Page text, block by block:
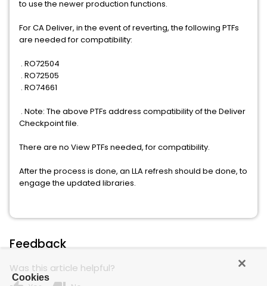
to use the newer production functions.
For CA Deliver, in the event of reverting, the following PTFs
are needed for compatibility:
. RO72504
. RO72505
. RO74661
. Note: The above PTFs address compatibility of the Deliver
Checkpoint file.
There are no View PTFs needed, for compatibility.
After the process is done, an LLA refresh should be done, to
engage the updated libraries.
Feedback
Was this article helpful?
Cookies